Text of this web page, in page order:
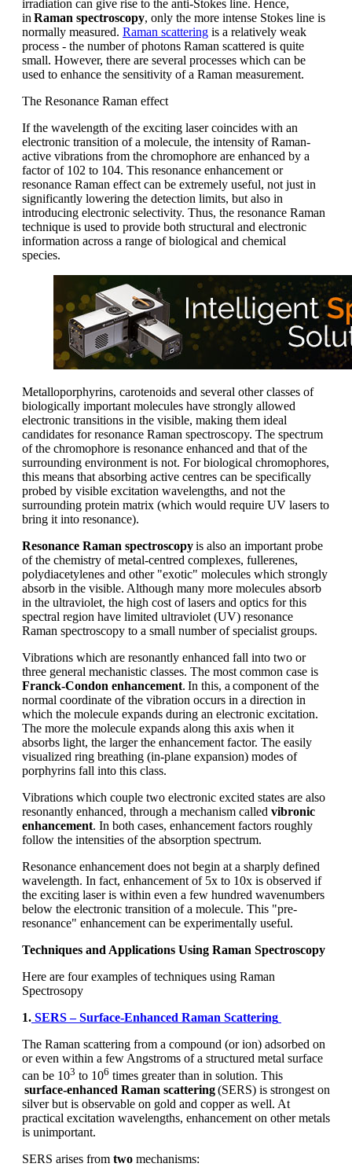
irradiation can give rise to the anti-Stokes line. Hence,
in Raman spectroscopy, only the more intense Stokes line is
normally measured. Raman scattering is a relatively weak
process - the number of photons Raman scattered is quite
small. However, there are several processes which can be
used to enhance the sensitivity of a Raman measurement.
The Resonance Raman effect
If the wavelength of the exciting laser coincides with an
electronic transition of a molecule, the intensity of Raman-
active vibrations from the chromophore are enhanced by a
factor of 102 to 104. This resonance enhancement or
resonance Raman effect can be extremely useful, not just in
significantly lowering the detection limits, but also in
introducing electronic selectivity. Thus, the resonance Raman
technique is used to provide both structural and electronic
information across a range of biological and chemical
species.
Metalloporphyrins, carotenoids and several other classes of
biologically important molecules have strongly allowed
electronic transitions in the visible, making them ideal
candidates for resonance Raman spectroscopy. The spectrum
of the chromophore is resonance enhanced and that of the
surrounding environment is not. For biological chromophores,
this means that absorbing active centres can be specifically
probed by visible excitation wavelengths, and not the
surrounding protein matrix (which would require UV lasers to
bring it into resonance).
Resonance Raman spectroscopyis also an important probe
of the chemistry of metal-centred complexes, fullerenes,
polydiacetylenes and other "exotic" molecules which strongly
absorb in the visible. Although many more molecules absorb
in the ultraviolet, the high cost of lasers and optics for this
spectral region have limited ultraviolet (UV) resonance
Raman spectroscopy to a small number of specialist groups.
Vibrations which are resonantly enhanced fall into two or
three general mechanistic classes. The most common case is
Franck-Condon enhancement. In this, a component of the
normal coordinate of the vibration occurs in a direction in
which the molecule expands during an electronic excitation.
The more the molecule expands along this axis when it
absorbs light, the larger the enhancement factor. The easily
visualized ring breathing (in-plane expansion) modes of
porphyrins fall into this class.
Vibrations which couple two electronic excited states are also
resonantly enhanced, through a mechanism called vibronic
enhancement. In both cases, enhancement factors roughly
follow the intensities of the absorption spectrum.
Resonance enhancement does not begin at a sharply defined
wavelength. In fact, enhancement of 5x to 10x is observed if
the exciting laser is within even a few hundred wavenumbers
below the electronic transition of a molecule. This "pre-
resonance" enhancement can be experimentally useful.
Techniques and Applications Using Raman Spectroscopy
Here are four examples of techniques using Raman
Spectrosopy
1. SERS – Surface-Enhanced Raman Scattering
The Raman scattering from a compound (or ion) adsorbed on
or even within a few Angstroms of a structured metal surface
can be 103 to 106 times greater than in solution. This
surface-enhanced Raman scattering(SERS) is strongest on
silver but is observable on gold and copper as well. At
practical excitation wavelengths, enhancement on other metals
is unimportant.
SERS arises from two mechanisms: